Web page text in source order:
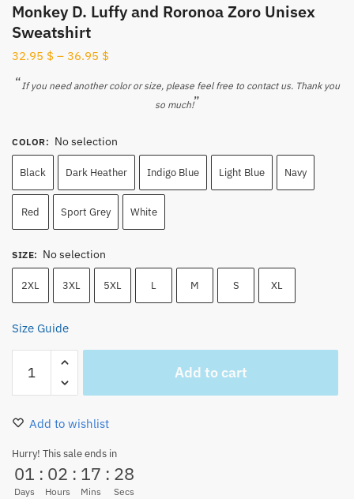
Monkey D. Luffy and Roronoa Zoro Unisex
Sweatshirt
32.95 $ – 36.95 $
“If you need another color or size, please feel free to contact us. Thank you
so much!”
COLOR: No selection
Black Dark Heather Indigo Blue Light Blue Navy
Red Sport Grey White
SIZE: No selection
2XL 3XL 5XL L M S XL
Size Guide
Luffy
and
Zoro
Unisex
Sweatshirt
Add to cart
Add to wishlist
Hurry! This sale ends in
01
Days
: 02
Hours
: 17
Mins
: 28
Secs